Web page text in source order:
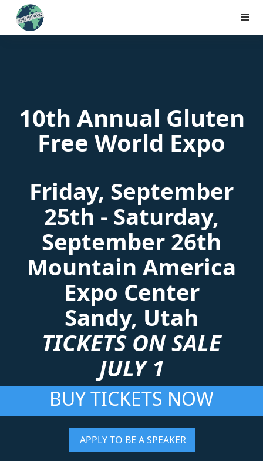
10th Annual Gluten
Free World Expo
Friday, September
25th - Saturday,
September 26th
Mountain America
Expo Center
Sandy, Utah
TICKETS ON SALE
JULY 1
BUY TICKETS NOW
APPLY TO BE A SPEAKER